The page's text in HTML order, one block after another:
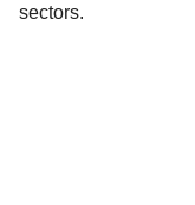
sectors.